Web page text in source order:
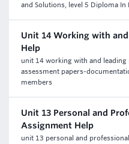
and Solutions, level 5 Diploma In
Unit 14 Working with
Help
unit 14 working with and
assessment papers-
members
Unit 13 Personal and
Assignment Help
unit 13 personal and